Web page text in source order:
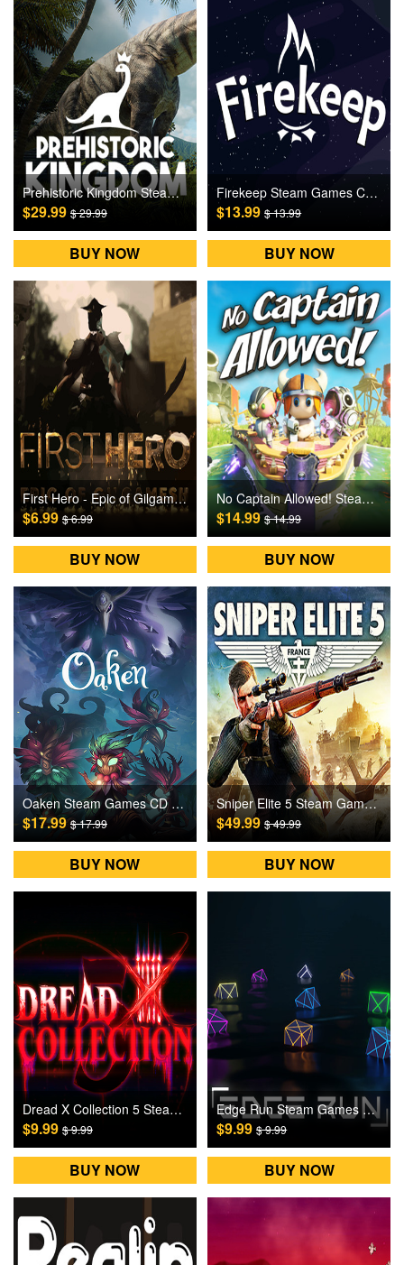
Prehistoric Kingdom Steam Games CD Key
$29.99 $ 29.99
BUY NOW
Firekeep Steam Games CD Key
$13.99$ 13.99
BUY NOW
First Hero - Epic of Gilgamesh Steam Games CD Key
$6.99 $ 6.99
BUY NOW
No Captain Allowed! Steam Games CD Key
$14.99$ 14.99
BUY NOW
Oaken Steam Games CD Key
$17.99$ 17.99
BUY NOW
Sniper Elite 5 Steam Games CD Key
$49.99$ 49.99
BUY NOW
Dread X Collection 5 Steam Games CD Key
$9.99 $ 9.99
BUY NOW
Edge Run Steam Games CD Key
$9.99$ 9.99
BUY NOW